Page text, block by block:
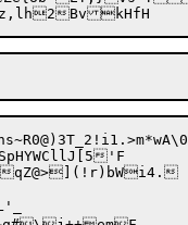
/cJt>7XH@%k).=;)r6jUy.q>1^zh	'd9 B7kWd